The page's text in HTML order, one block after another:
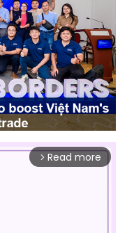
arrow_forward_ios Read more